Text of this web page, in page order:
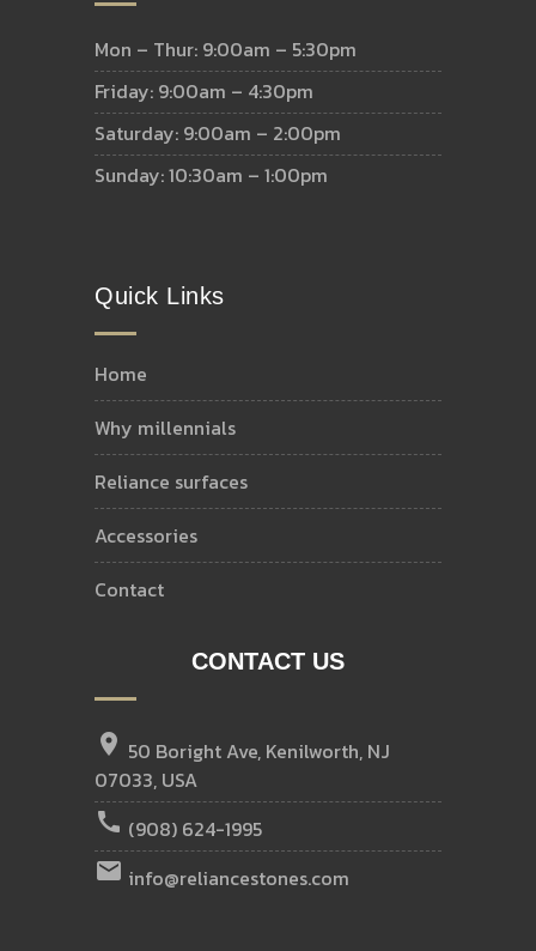
Mon – Thur: 9:00am – 5:30pm
Friday: 9:00am – 4:30pm
Saturday: 9:00am – 2:00pm
Sunday: 10:30am – 1:00pm
Quick Links
home
why millennials
reliance surfaces
accessories
contact
CONTACT US
location_on 50 Boright Ave, Kenilworth, NJ
07033, USA
call (908) 624-1995
email info@reliancestones.com